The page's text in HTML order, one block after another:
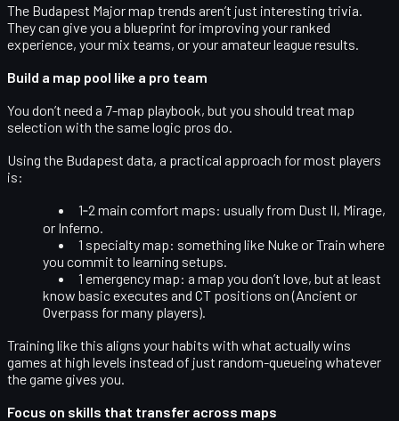
The Budapest Major map trends aren’t just interesting trivia.
They can give you a blueprint for improving your ranked
experience, your mix teams, or your amateur league results.
Build a map pool like a pro team
You don’t need a 7-map playbook, but you should treat map
selection with the same logic pros do.
Using the Budapest data, a practical approach for most players
is:
1‑2 main comfort maps: usually from Dust II, Mirage,
or Inferno.
1 specialty map: something like Nuke or Train where
you commit to learning setups.
1 emergency map: a map you don’t love, but at least
know basic executes and CT positions on (Ancient or
Overpass for many players).
Training like this aligns your habits with what actually wins
games at high levels instead of just random-queueing whatever
the game gives you.
Focus on skills that transfer across maps